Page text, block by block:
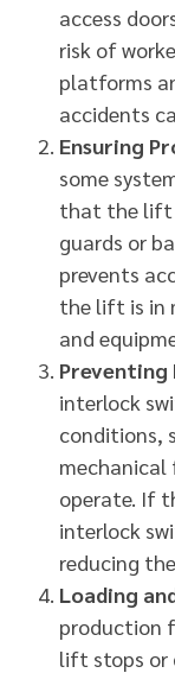
access
risk of
platforms
accidents
Ensuring
some
that the lift
guards or
prevents
the lift is in
and
Preventing
interlock
conditions,
operate. If
interlock
reducing
Loading
production
lift stops or